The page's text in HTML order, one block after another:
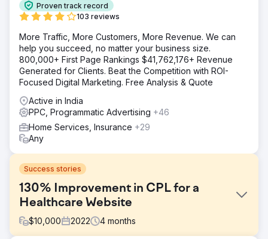
Proven track record
103 reviews
More Traffic, More Customers, More Revenue. We can
help you succeed, no matter your business size.
800,000+ First Page Rankings $41,762,176+ Revenue
Generated for Clients. Beat the Competition with ROI-
Focused Digital Marketing. Free Analysis & Quote
Active in India
PPC, Programmatic Advertising +46
Home Services, Insurance +29
Any
Success stories
130% Improvement in CPL for a
Healthcare Website
$10,000 2022 4 months